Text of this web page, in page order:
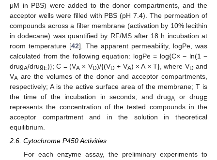
μM in PBS) were added to the donor compartments, and the
acceptor wells were filled with PBS (pH 7.4). The permeation of
compounds across a filter membrane (activation by 10% lecithin
in dodecane) was quantified by RF/MS after 18 h incubation at
room temperature [42]. The apparent permeability, logPe, was
calculated from the following equation: logPe = log{C× − ln(1 −
drugA/drug E)}; C = (VA × VD)/{(VD + VA) × A × T}, where VD and
VA are the volumes of the donor and acceptor compartments,
respectively; A is the active surface area of the membrane; T is
the time of the incubation in seconds; and drugA or drug E
represents the concentration of the tested compounds in the
acceptor compartment and in the solution in theoretical
equilibrium.
2.6. Cytochrome P450 Activities
For each enzyme assay, the preliminary experiments to